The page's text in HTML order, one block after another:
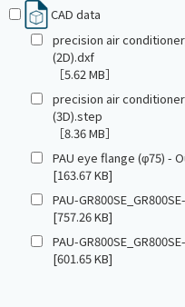
CAD data
precision air
(2D).dxf
［5.62 MB］
precision air
(3D).step
［8.36 MB］
PAU eye flange (φ75) -
[163.67 KB]
PAU-
[757.26 KB]
PAU-
[601.65 KB]